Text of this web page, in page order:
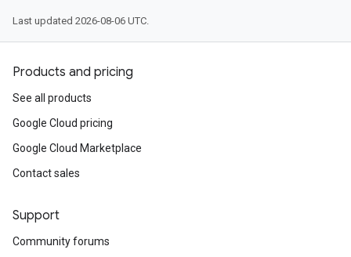
Last updated 2026-08-06 UTC.
Products and pricing
See all products
Google Cloud pricing
Google Cloud Marketplace
Contact sales
Support
Community forums